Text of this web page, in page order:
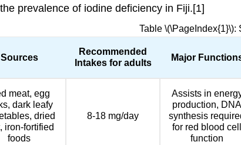
prevalence of iodine deficiency in Fiji.[1]
Table \(\PageIndex{1}\):
Sources
Recommended
Intakes for adults
Major
meat, egg
dark leafy
dried
iron-fortified
foods
8-18 mg/day
Assists in
production, DNA
synthesis
for red blood cell
function